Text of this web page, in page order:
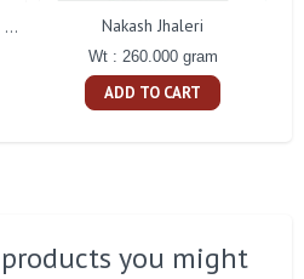
Big Elephant Flower Nakash Tamblam Nakash Jhaleri
Wt : 260.000 gram
ADD TO CART
you might